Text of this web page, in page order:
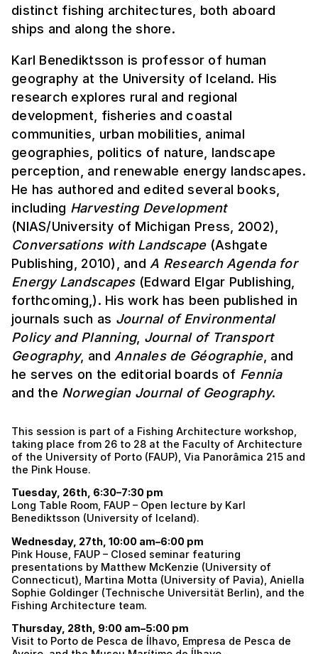
distinct fishing architectures, both aboard
ships and along the shore.
Karl Benediktsson is professor of human
geography at the University of Iceland. His
research explores rural and regional
development, fisheries and coastal
communities, urban mobilities, animal
geographies, politics of nature, landscape
perception, and renewable energy landscapes.
He has authored and edited several books,
including Harvesting Development
(NIAS/University of Michigan Press, 2002),
Conversations with Landscape(Ashgate
Publishing, 2010), and A Research Agenda for
Energy Landscapes(Edward Elgar Publishing,
forthcoming,). His work has been published in
journals such as Journal of Environmental
Policy and Planning, Journal of Transport
Geography, and Annales de Géographie, and
he serves on the editorial boards of Fennia
and the Norwegian Journal of Geography.
This session is part of a Fishing Architecture workshop,
taking place from 26 to 28 at the Faculty of Architecture
of the University of Porto (FAUP), Via Panorâmica 215 and
the Pink House.
Tuesday, 26th, 6:30–7:30 pm
Long Table Room, FAUP – Open lecture by Karl
Benediktsson (University of Iceland).
Wednesday, 27th, 10:00 am–6:00 pm
Pink House, FAUP – Closed seminar featuring
presentations by Matthew McKenzie (University of
Connecticut), Martina Motta (University of Pavia), Aniella
Sophie Goldinger (Technische Universität Berlin), and the
Fishing Architecture team.
Thursday, 28th, 9:00 am–5:00 pm
Visit to Porto de Pesca de Ílhavo, Empresa de Pesca de